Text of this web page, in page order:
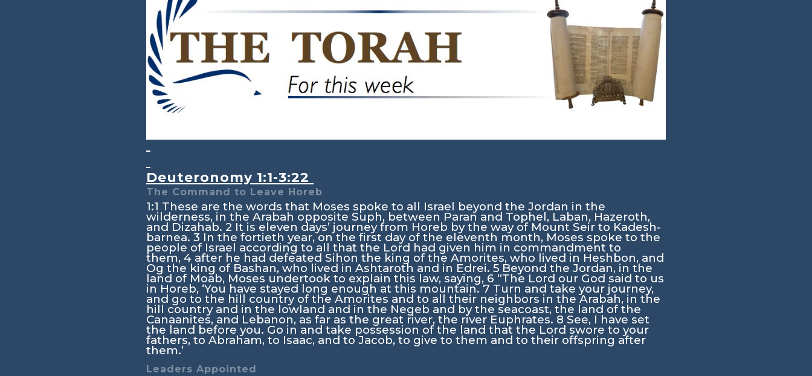
Deuteronomy 1:1-3:22
The Command to Leave Horeb
1:1 These are the words that Moses spoke to all Israel beyond the Jordan in the
wilderness, in the Arabah opposite Suph, between Paran and Tophel, Laban, Hazeroth,
and Dizahab. 2 It is eleven days’ journey from Horeb by the way of Mount Seir to Kadesh-
barnea. 3 In the fortieth year, on the first day of the eleventh month, Moses spoke to the
people of Israel according to all that the Lord had given him in commandment to
them, 4 after he had defeated Sihon the king of the Amorites, who lived in Heshbon, and
Og the king of Bashan, who lived in Ashtaroth and in Edrei. 5 Beyond the Jordan, in the
land of Moab, Moses undertook to explain this law, saying, 6 “The Lord our God said to us
in Horeb, ‘You have stayed long enough at this mountain.7 Turn and take your journey,
and go to the hill country of the Amorites and to all their neighbors in the Arabah, in the
hill country and in the lowland and in the Negeb and by the seacoast, the land of the
Canaanites, and Lebanon, as far as the great river, the river Euphrates. 8 See, I have set
the land before you. Go in and take possession of the land that the Lord swore to your
fathers, to Abraham, to Isaac, and to Jacob, to give to them and to their offspring after
them.’
Leaders Appointed